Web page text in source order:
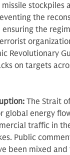
stockpiles
the
the
Revolutionary
on targets
The Strait
global energy
traffic in
Public
been mixed